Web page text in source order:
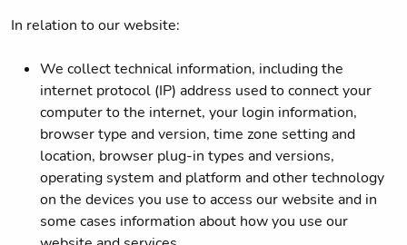
In relation to our website:
We collect technical information, including the
internet protocol (IP) address used to connect your
computer to the internet, your login information,
browser type and version, time zone setting and
location, browser plug-in types and versions,
operating system and platform and other technology
on the devices you use to access our website and in
some cases information about how you use our